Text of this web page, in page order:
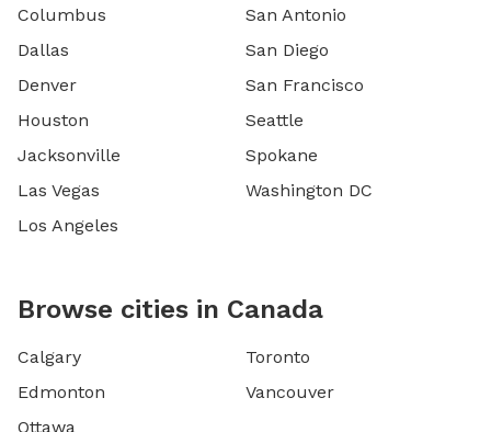
Columbus
Dallas
Denver
Houston
Jacksonville
Las Vegas
Los Angeles
San Antonio
San Diego
San Francisco
Seattle
Spokane
Washington DC
Browse cities in Canada
Calgary
Edmonton
Ottawa
Toronto
Vancouver